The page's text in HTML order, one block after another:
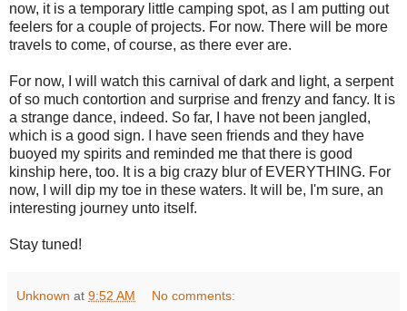
now, it is a temporary little camping spot, as I am putting out
feelers for a couple of projects. For now. There will be more
travels to come, of course, as there ever are.
For now, I will watch this carnival of dark and light, a serpent
of so much contortion and surprise and frenzy and fancy. It is
a strange dance, indeed. So far, I have not been jangled,
which is a good sign. I have seen friends and they have
buoyed my spirits and reminded me that there is good
kinship here, too. It is a big crazy blur of EVERYTHING. For
now, I will dip my toe in these waters. It will be, I'm sure, an
interesting journey unto itself.
Stay tuned!
Unknown at 9:52 AM No comments: